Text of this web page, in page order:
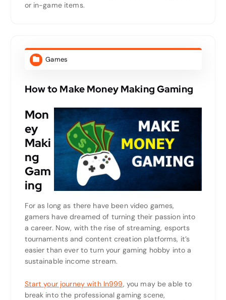
or in-game items.
Games
How to Make Money Making Gaming
Mon
ey
Maki
ng
Gam
ing
For as long as there have been video games,
gamers have dreamed of turning their passion into
a career. Now, with the rise of streaming, esports
tournaments and content creation platforms, it’s
easier than ever to turn your gaming hobby into a
sustainable income stream.
Start your journey with In999, you may be able to
break into the professional gaming scene,